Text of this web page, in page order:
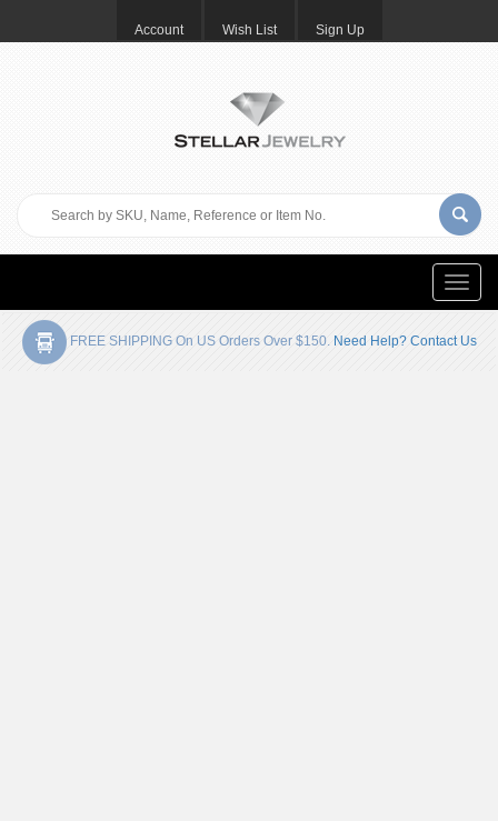
Account Wish List Sign Up
Toggle
FREE SHIPPING On US Orders Over $150. Need Help? Contact Us